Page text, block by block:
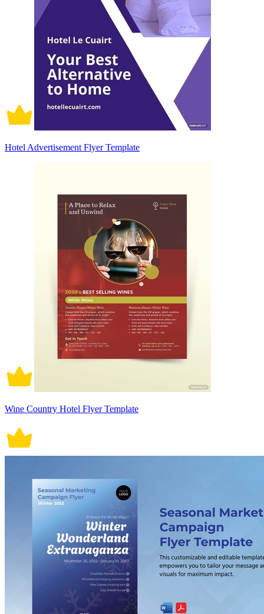
Hotel Advertisement Flyer Template
Wine Country Hotel Flyer Template